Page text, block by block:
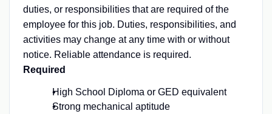
duties, or responsibilities that are required of the
employee for this job. Duties, responsibilities, and
activities may change at any time with or without
notice. Reliable attendance is required.
Required
High School Diploma or GED equivalent
Strong mechanical aptitude